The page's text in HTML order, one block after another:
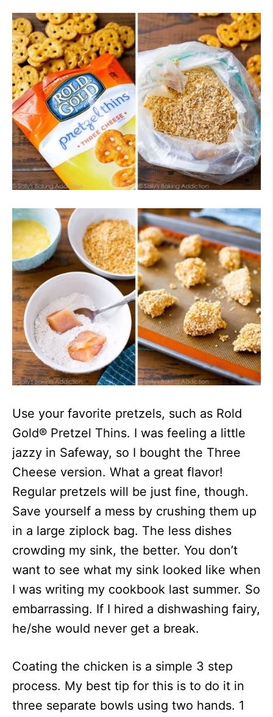
Use your favorite pretzels, such as Rold
Gold® Pretzel Thins. I was feeling a little
jazzy in Safeway, so I bought the Three
Cheese version. What a great flavor!
Regular pretzels will be just fine, though.
Save yourself a mess by crushing them up
in a large ziplock bag. The less dishes
crowding my sink, the better. You don’t
want to see what my sink looked like when
I was writing my cookbook last summer. So
embarrassing. If I hired a dishwashing fairy,
he/she would never get a break.
Coating the chicken is a simple 3 step
process. My best tip for this is to do it in
three separate bowls using two hands. 1